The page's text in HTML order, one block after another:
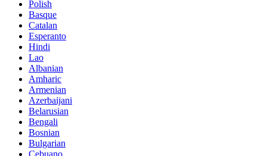
Polish
Basque
Catalan
Esperanto
Hindi
Lao
Albanian
Amharic
Armenian
Azerbaijani
Belarusian
Bengali
Bosnian
Bulgarian
Cebuano